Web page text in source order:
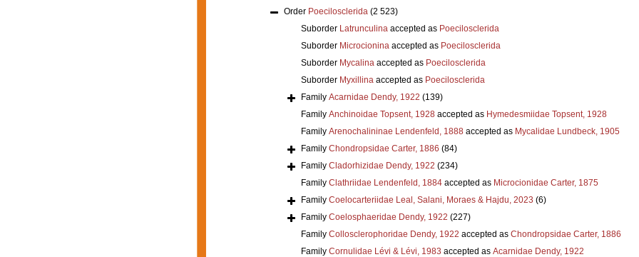
Order Poecilosclerida (2 523)
Suborder Latrunculinaaccepted as Poecilosclerida
Suborder Microcioninaaccepted as Poecilosclerida
Suborder Mycalinaaccepted as Poecilosclerida
Suborder Myxillinaaccepted as Poecilosclerida
Family Acarnidae Dendy, 1922 (139)
Family Anchinoidae Topsent, 1928accepted as Hymedesmiidae Topsent, 1928
Family Arenochalininae Lendenfeld, 1888accepted as Mycalidae Lundbeck, 1905
Family Chondropsidae Carter, 1886 (84)
Family Cladorhizidae Dendy, 1922 (234)
Family Clathriidae Lendenfeld, 1884accepted as Microcionidae Carter, 1875
Family Coelocarteriidae Leal, Salani, Moraes & Hajdu, 2023 (6)
Family Coelosphaeridae Dendy, 1922 (227)
Family Collosclerophoridae Dendy, 1922 accepted as Chondropsidae Carter, 1886
Family Cornulidae Lévi & Lévi, 1983 accepted as Acarnidae Dendy, 1922